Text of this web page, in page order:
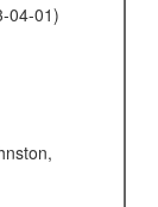
04-01)